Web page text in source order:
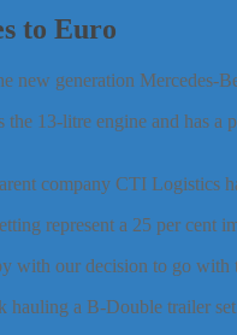
to Euro
new generation Mercedes-
13-litre engine and has
company CTI Logistics
represent a 25 per
with our decision to go with
hauling a B-Double trailer